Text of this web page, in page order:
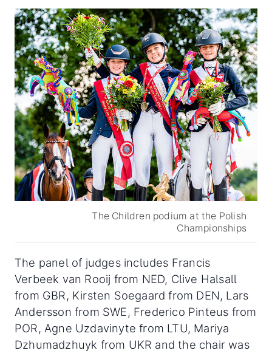
The Children podium at the Polish
Championships
The panel of judges includes Francis
Verbeek van Rooij from NED, Clive Halsall
from GBR, Kirsten Soegaard from DEN, Lars
Andersson from SWE, Frederico Pinteus from
POR, Agne Uzdavinyte from LTU, Mariya
Dzhumadzhuyk from UKR and the chair was